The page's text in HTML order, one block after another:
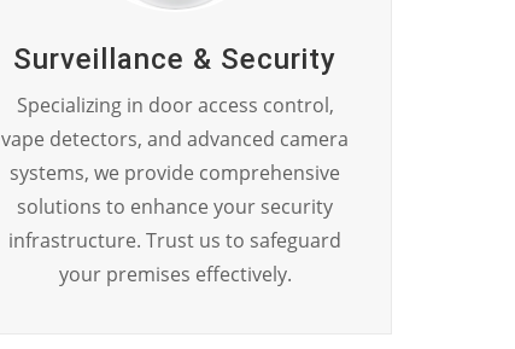
Surveillance & Security
Specializing in door access control,
vape detectors, and advanced camera
systems, we provide comprehensive
solutions to enhance your security
infrastructure. Trust us to safeguard
your premises effectively.